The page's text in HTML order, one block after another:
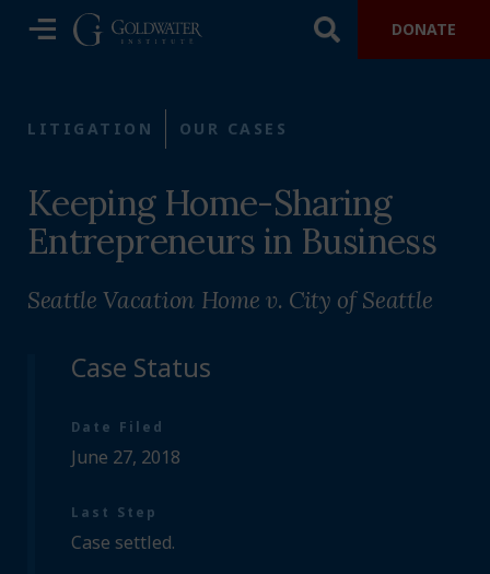
DONATE
LITIGATION OUR CASES
Keeping Home-Sharing
Entrepreneurs in Business
Seattle Vacation Home v. City of Seattle
Case Status
Date Filed
June 27, 2018
Last Step
Case settled.